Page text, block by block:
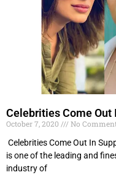
Celebrities Come Out
October 7, 2020
No
Celebrities Come Out In
is one of the leading and
industry of